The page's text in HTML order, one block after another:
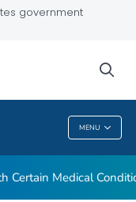
government
MENU
Certain Medical